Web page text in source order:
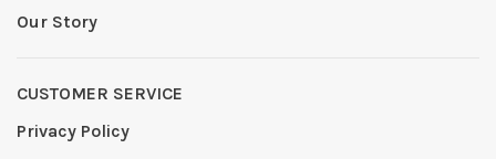
Our Story
CUSTOMER SERVICE
Privacy Policy